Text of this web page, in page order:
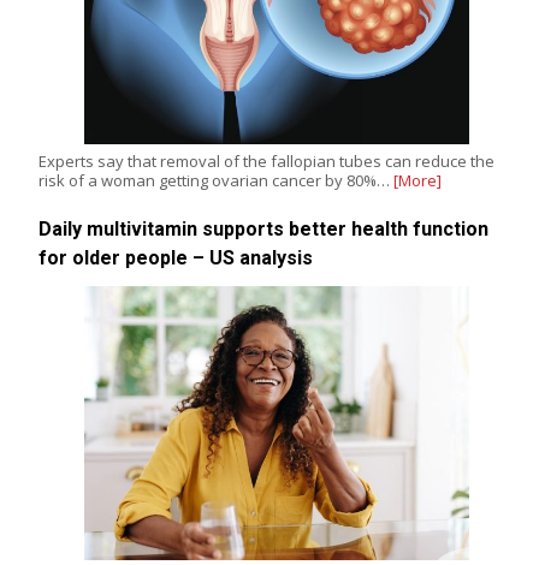
Experts say that removal of the fallopian tubes can reduce the
risk of a woman getting ovarian cancer by 80%… [More]
Daily multivitamin supports better health function
for older people – US analysis